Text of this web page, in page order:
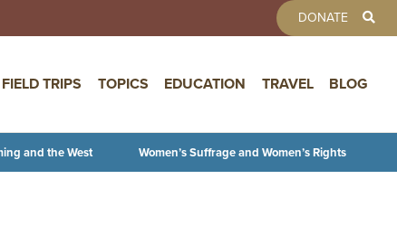
DONATE
FIELD TRIPS TOPICS EDUCATION TRAVEL BLOG
and the West Women’s Suffrage and Women’s Rights